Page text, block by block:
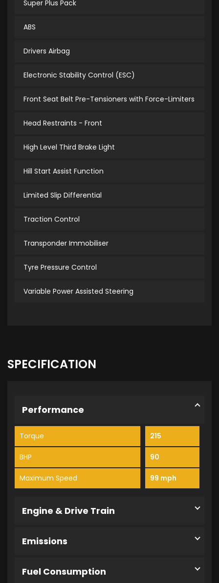
Super Plus Pack
ABS
Drivers Airbag
Electronic Stability Control (ESC)
Front Seat Belt Pre-Tensioners with Force-Limiters
Head Restraints - Front
High Level Third Brake Light
Hill Start Assist Function
Limited Slip Differential
Traction Control
Transponder Immobiliser
Tyre Pressure Control
Variable Power Assisted Steering
SPECIFICATION
Performance
Torque 215
BHP 90
Maximum Speed 99 mph
Engine & Drive Train
Emissions
Fuel Consumption